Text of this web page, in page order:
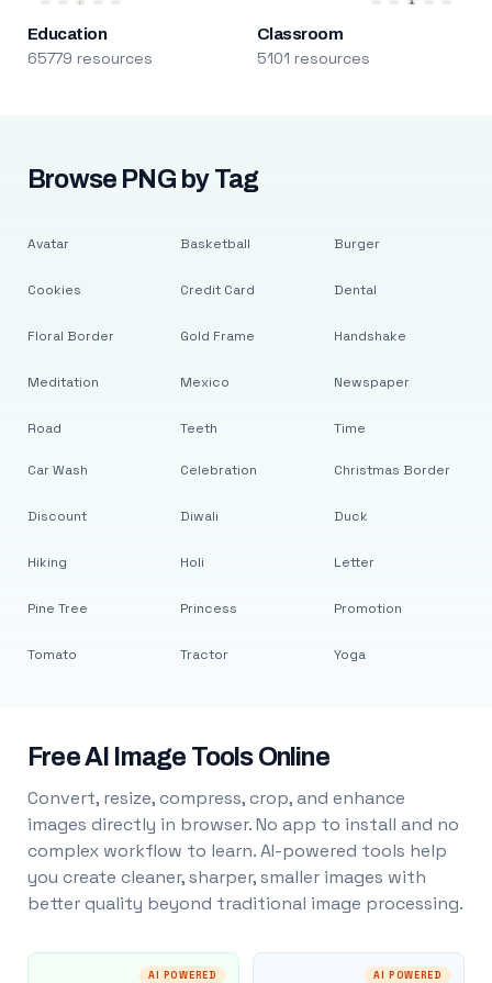
Education
65779 resources
Classroom
5101 resources
Browse PNG by Tag
Avatar
Cookies
Floral Border
Meditation
Road
Basketball
Credit Card
Gold Frame
Mexico
Teeth
Burger
Dental
Handshake
Newspaper
Time
Car Wash
Discount
Hiking
Pine Tree
Tomato
Celebration
Diwali
Holi
Princess
Tractor
Christmas Border
Duck
Letter
Promotion
Yoga
Free AI Image Tools Online
Convert, resize, compress, crop, and enhance
images directly in browser. No app to install and no
complex workflow to learn. AI-powered tools help
you create cleaner, sharper, smaller images with
better quality beyond traditional image processing.
AI POWERED AI POWERED